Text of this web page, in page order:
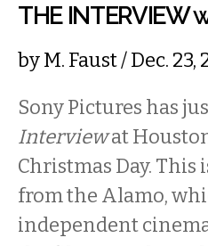
THE INTERVIEW
byM. Faust/ Dec. 23,
Sony Pictures has
Interviewat
Christmas Day.
from the Alamo,
independent